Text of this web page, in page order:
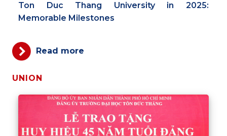
Ton Duc Thang University in 2025:
Memorable Milestones
Read more
UNION